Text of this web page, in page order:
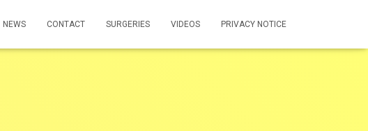
NEWS CONTACT SURGERIES VIDEOS PRIVACY NOTICE